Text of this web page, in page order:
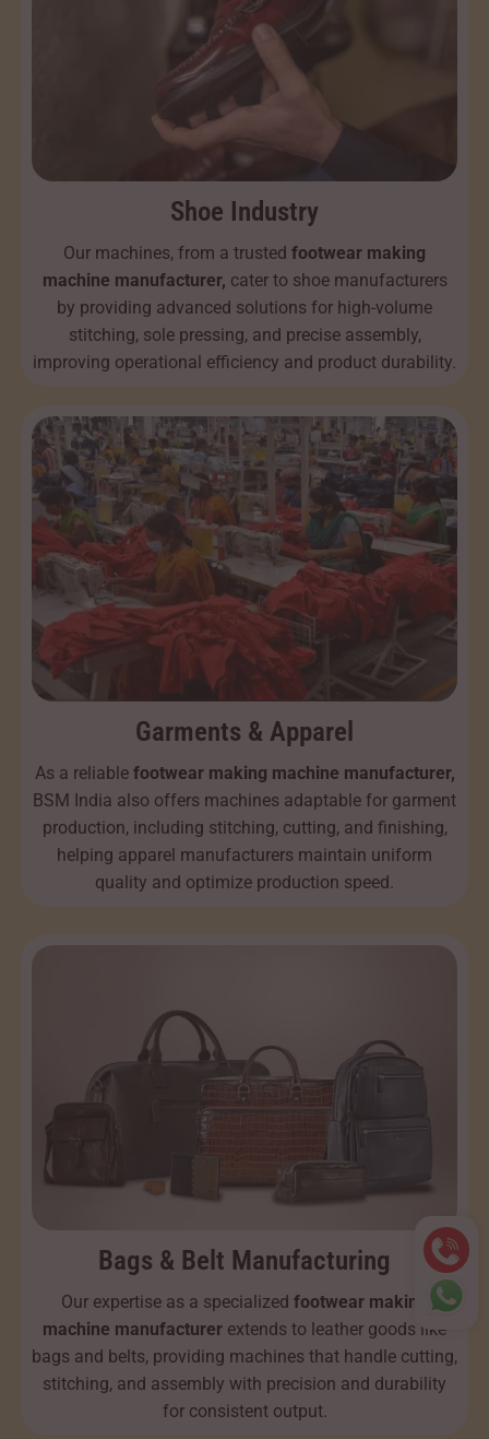
Shoe Industry
Our machines, from a trusted footwear making
machine manufacturer, cater to shoe manufacturers
by providing advanced solutions for high-volume
stitching, sole pressing, and precise assembly,
improving operational efficiency and product durability.
Garments & Apparel
As a reliable footwear making machine manufacturer,
BSM India also offers machines adaptable for garment
production, including stitching, cutting, and finishing,
helping apparel manufacturers maintain uniform
quality and optimize production speed.
Bags & Belt Manufacturing
Our expertise as a specialized footwear making
machine manufacturer extends to leather goods like
bags and belts, providing machines that handle cutting,
stitching, and assembly with precision and durability
for consistent output.